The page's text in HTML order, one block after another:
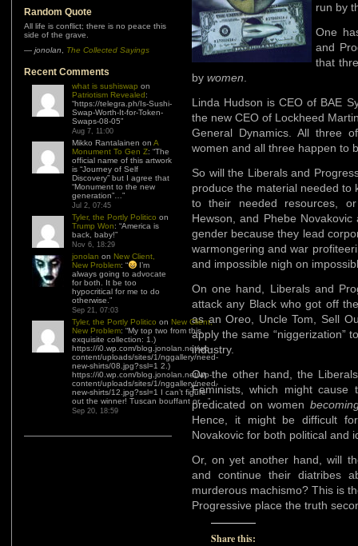
Random Quote
All life is conflict; there is no peace this
side of the grave.
— jonolan The Collected Sayings
Recent Comments
what is sushiswap on
Patriotism Revealed:
“https://telegra.ph/Is-Sushi-
Swap-Worth-It-for-Token-
Swaps-08-05”
Aug 7, 11:00
Mikko Rantalainen on A
Monument To Gen Z: “The
official name of this artwork
is “Journey of Self
Discovery” but I agree that
“Monument to the new
generation”… ”
Jul 2, 07:45
Tyler, the Portly Politico on
Trump Won: “America is
back, baby!”
Nov 6, 18:29
jonolan on New Client,
New Problem: “
I’m
always going to advocate
for both. It be too
hypocritical for me to do
otherwise. ”
Sep 21, 07:03
Tyler, the Portly Politico on New Client,
New Problem: “My top two from this
exquisite collection: 1.)
https://i0.wp.com/blog.jonolan.net/wp-
content/uploads/sites/1/nggallery/need-
new-shirts/08.jpg?ssl=1 2.)
https://i0.wp.com/blog.jonolan.net/wp-
content/uploads/sites/1/nggallery/need-
new-shirts/12.jpg?ssl=1 I can’t figure
out the winner! Tuscan bouffant or… ”
Sep 20, 18:59
run by
One
and
that
by women
Linda Hudson is CEO of BAE
the new CEO of Lockheed
General Dynamics. All three
women and all three happen to
So will the Liberals and
produce the material needed to
to their needed resources,
Hewson, and Phebe
gender because they lead
warmongering and war
and impossible nigh on
On one hand, Liberals and
attack any Black who got off
as an Oreo, Uncle Tom, Sell
apply the same “niggerization”
industry.
On the other hand, the
Feminists, which might cause
predicated on women
Hence, it might be difficult
Novakovic for both political and
Or, on yet another hand, will
and continue their diatribes
murderous machismo? This is
Progressive place the truth
Share this: